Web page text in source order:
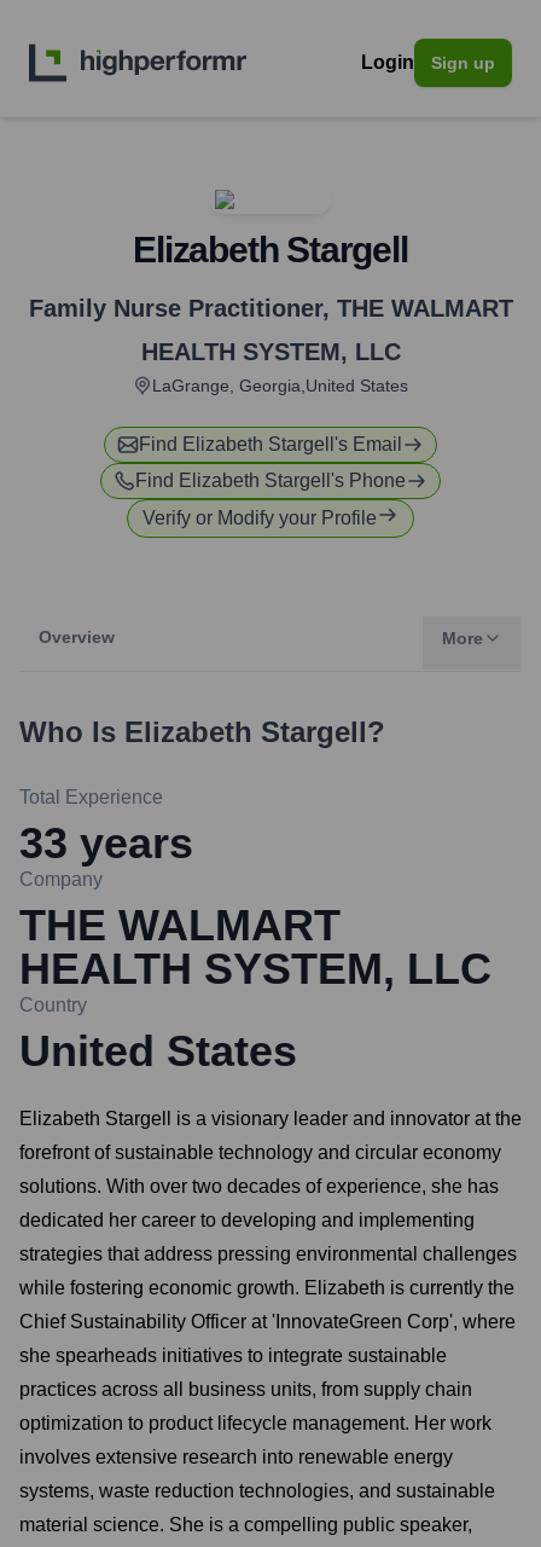
Login Sign up
Elizabeth Stargell
Family Nurse Practitioner, THE WALMART
HEALTH SYSTEM, LLC
LaGrange, Georgia,United States
Find Elizabeth Stargell 's Email
Find Elizabeth Stargell 's Phone
Verify or Modify your Profile
Overview More
Who Is Elizabeth Stargell?
Total Experience
33 years
Company
THE WALMART
HEALTH SYSTEM, LLC
Country
United States
Elizabeth Stargell is a visionary leader and innovator at the
forefront of sustainable technology and circular economy
solutions. With over two decades of experience, she has
dedicated her career to developing and implementing
strategies that address pressing environmental challenges
while fostering economic growth. Elizabeth is currently the
Chief Sustainability Officer at 'InnovateGreen Corp', where
she spearheads initiatives to integrate sustainable
practices across all business units, from supply chain
optimization to product lifecycle management. Her work
involves extensive research into renewable energy
systems, waste reduction technologies, and sustainable
material science. She is a compelling public speaker,